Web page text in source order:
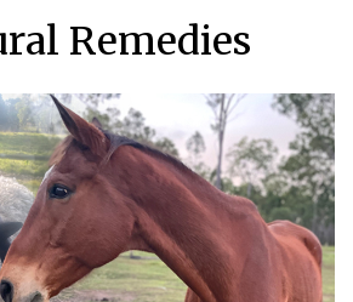
Remedies